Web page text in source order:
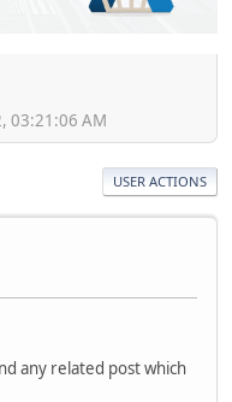
03:21:06 AM
USER ACTIONS
any related post which